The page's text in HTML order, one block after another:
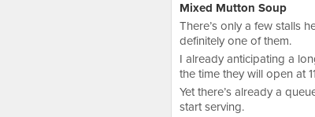
Mixed Mutton Soup
There’s only a few stalls
definitely one of them.
I already anticipating a
the time they will open at
Yet there’s already a
start serving.